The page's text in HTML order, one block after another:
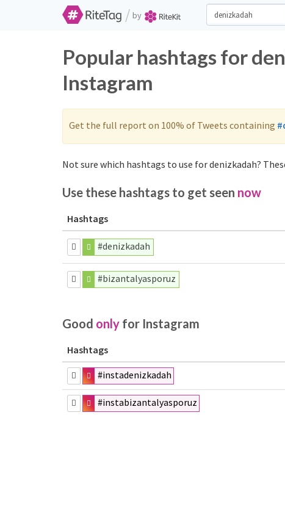
/ by
Popular hashtags for
Instagram
Get the full report on 100% of Tweets containing
Not sure which hashtags to use for denizkadah?
Use these hashtags to get seen now
Hashtags
#denizkadah
#bizantalyasporuz
Good only for Instagram
Hashtags
#instadenizkadah
#instabizantalyasporuz